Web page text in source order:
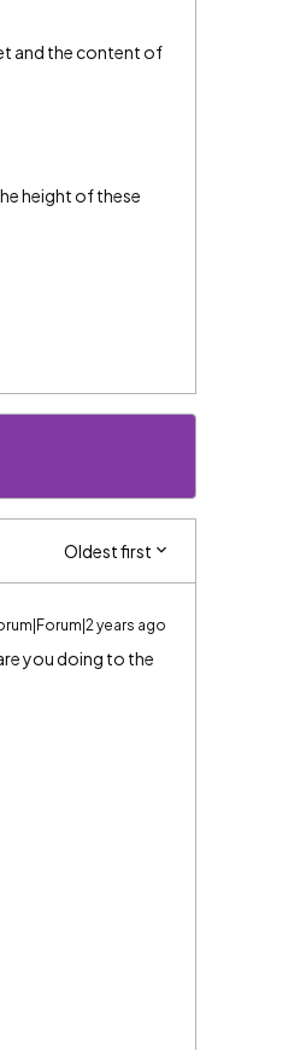
and the content of
height of these
Oldest first
years ago
you doing to the